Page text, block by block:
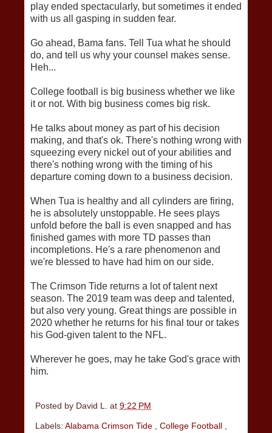
play ended spectacularly, but sometimes it ended
with us all gasping in sudden fear.
Go ahead, Bama fans. Tell Tua what he should
do, and tell us why your counsel makes sense.
Heh...
College football is big business whether we like
it or not. With big business comes big risk.
He talks about money as part of his decision
making, and that's ok. There's nothing wrong with
squeezing every nickel out of your abilities and
there's nothing wrong with the timing of his
departure coming down to a business decision.
When Tua is healthy and all cylinders are firing,
he is absolutely unstoppable. He sees plays
unfold before the ball is even snapped and has
finished games with more TD passes than
incompletions. He's a rare phenomenon and
we're blessed to have had him on our side.
The Crimson Tide returns a lot of talent next
season. The 2019 team was deep and talented,
but also very young. Great things are possible in
2020 whether he returns for his final tour or takes
his God-given talent to the NFL.
Wherever he goes, may he take God's grace with
him.
Posted by David L. at 9:22 PM
Labels: Alabama Crimson Tide College Football